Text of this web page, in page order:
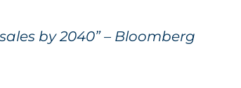
by 2040” – Bloomberg